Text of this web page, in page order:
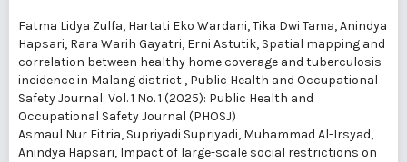
Fatma Lidya Zulfa, Hartati Eko Wardani, Tika Dwi Tama, Anindya
Hapsari, Rara Warih Gayatri, Erni Astutik, Spatial mapping and
correlation between healthy home coverage and tuberculosis
incidence in Malang district , Public Health and Occupational
Safety Journal: Vol. 1 No. 1 (2025): Public Health and
Occupational Safety Journal (PHOSJ)
Asmaul Nur Fitria, Supriyadi Supriyadi, Muhammad Al-Irsyad,
Anindya Hapsari, Impact of large-scale social restrictions on